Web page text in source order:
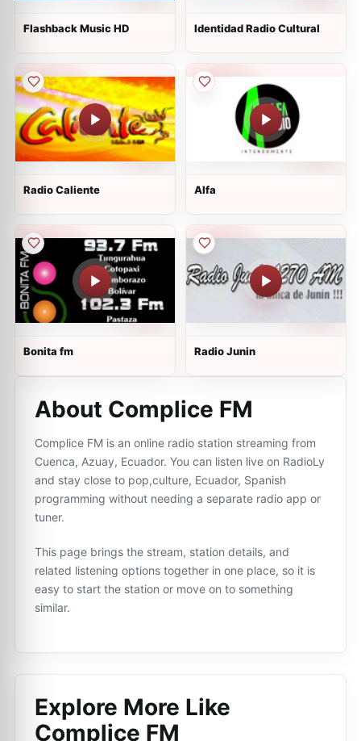
Flashback Music HD Identidad Radio Cultural
Radio Caliente Alfa
Bonita fm Radio Junin
About Complice FM
Complice FM is an online radio station streaming from
Cuenca, Azuay, Ecuador. You can listen live on RadioLy
and stay close to pop,culture, Ecuador, Spanish
programming without needing a separate radio app or
tuner.
This page brings the stream, station details, and
related listening options together in one place, so it is
easy to start the station or move on to something
similar.
Explore More Like
Complice FM